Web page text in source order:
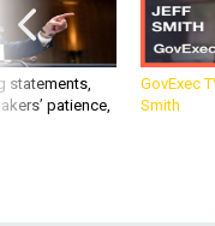
statements,
patience,
GovExec
Smith